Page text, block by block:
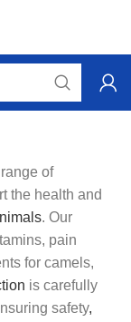
of
the health and
. Our
pain
for camels,
is carefully
safety,